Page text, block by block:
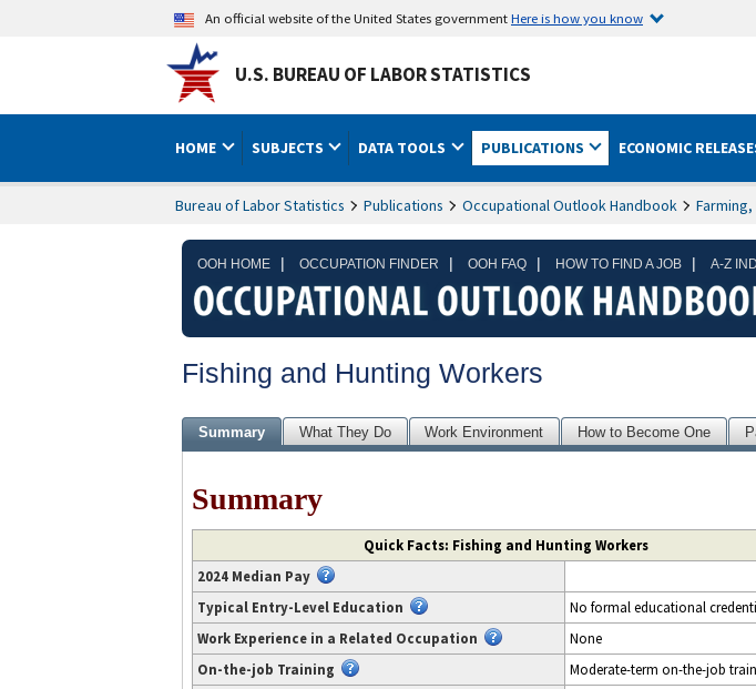
An official website of the United States governmentHere is how you know
U.S. BUREAU OF LABOR STATISTICS
HOME SUBJECTS DATA TOOLS PUBLICATIONS ECONOMIC
Bureau of Labor Statistics Publications Occupational Outlook Handbook
OOH HOME | OCCUPATION FINDER | OOH FAQ | HOW TO FIND A JOB | A-Z
Fishing and Hunting Workers
Summary What They Do Work Environment How to Become One
Summary
transcript
available
at
https://www.youtube.com/watch?
v=44mOZstwmW0.
Quick Facts: Fishing and Hunting Workers
2024 Median Pay
Typical Entry-Level Education
No formal educational
Work Experience in a Related Occupation
None
On-the-job Training
Moderate-term on-the-job